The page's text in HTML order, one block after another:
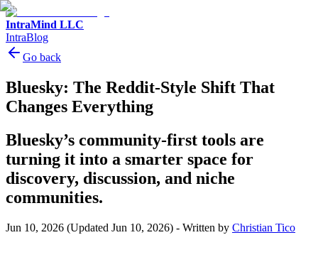
IntraMind LLC
IntraBlog
Go back
Bluesky: The Reddit-Style Shift That
Changes Everything
Bluesky’s community-first tools are
turning it into a smarter space for
discovery, discussion, and niche
communities.
Jun 10, 2026 (Updated Jun 10, 2026) - Written by Christian Tico